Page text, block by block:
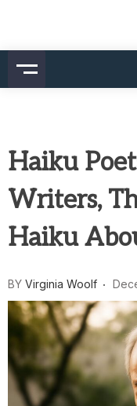
content
Haiku
Writers,
Haiku
BY Virginia Woolf